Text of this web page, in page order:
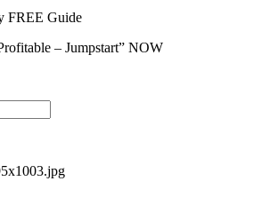
FREE Guide
– Jumpstart” NOW